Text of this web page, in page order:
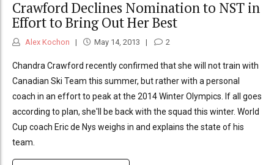
Crawford Declines Nomination to NST in
Effort to Bring Out Her Best
Alex Kochon May 14, 2013 2
Chandra Crawford recently confirmed that she will not train with
Canadian Ski Team this summer, but rather with a personal
coach in an effort to peak at the 2014 Winter Olympics. If all goes
according to plan, she'll be back with the squad this winter. World
Cup coach Eric de Nys weighs in and explains the state of his
team.